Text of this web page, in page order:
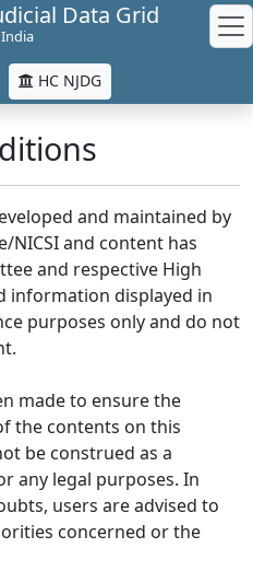
Data Grid
HC NJDG
and maintained by
NICSI and content has
and respective High
information displayed in
purposes only and do not
made to ensure the
the contents on this
be construed as a
any legal purposes. In
users are advised to
concerned or the